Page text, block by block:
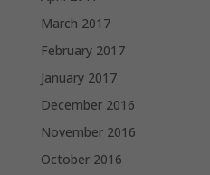
March 2017
February 2017
January 2017
December 2016
November 2016
October 2016